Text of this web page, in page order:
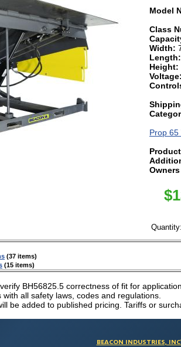
Model
Class
Width:
Length:
Height:
Voltage:
Prop 65
$
Quantity:
(37 items)
(15 items)
BH56825.5 correctness of fit for
all safety laws, codes and regulations.
be added to published pricing. Tariffs or
BEACON INDUSTRIES,